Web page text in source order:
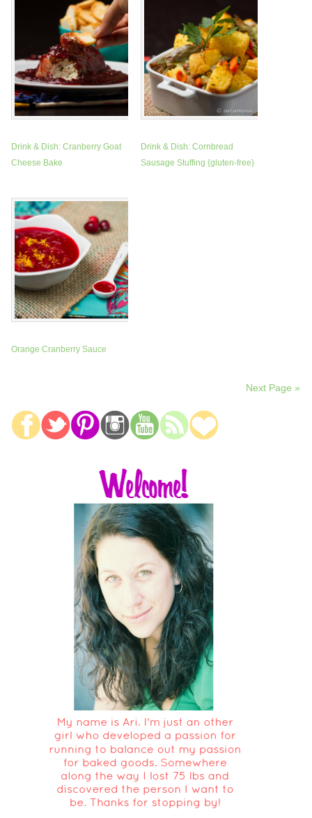
Drink & Dish: Cranberry Goat
Cheese Bake
Drink & Dish: Cornbread
Sausage Stuffing {gluten-free}
Orange Cranberry Sauce
Next Page »